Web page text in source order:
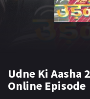
Udne Ki Aasha
Online Episode